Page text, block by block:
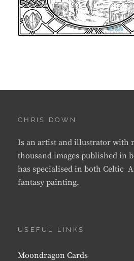
CHRIS DOWN
Is an artist and illustrator with
thousand images published in
has specialised in both Celtic
fantasy painting.
USEFUL LINKS
Moondragon Cards